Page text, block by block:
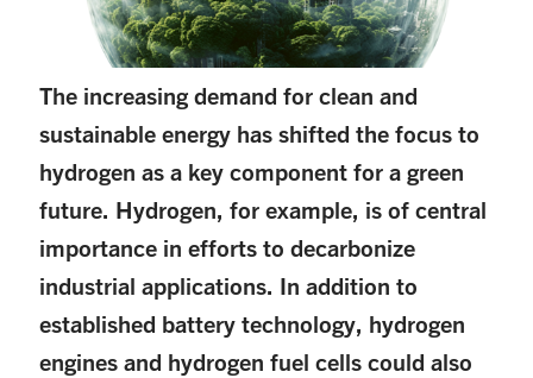
The increasing demand for clean and
sustainable energy has shifted the focus to
hydrogen as a key component for a green
future. Hydrogen, for example, is of central
importance in efforts to decarbonize
industrial applications. In addition to
established battery technology, hydrogen
engines and hydrogen fuel cells could also